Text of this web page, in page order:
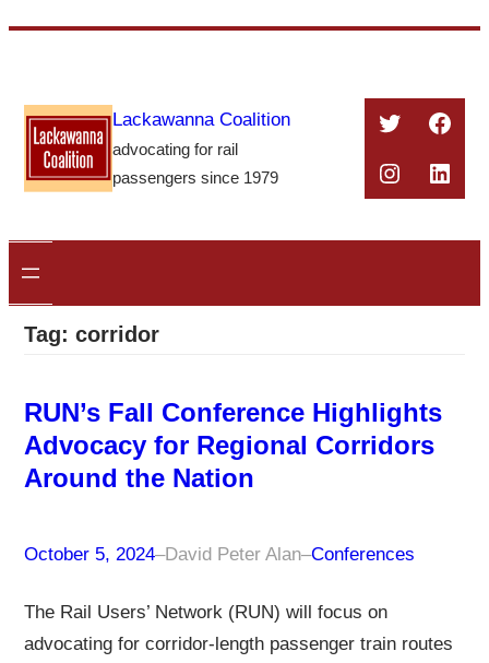
content
Lackawanna Coalition
advocating for rail
passengers since 1979
Twitter
Tag: corridor
RUN’s Fall Conference Highlights
Advocacy for Regional Corridors
Around the Nation
October 5, 2024–David Peter Alan–Conferences
The Rail Users’ Network (RUN) will focus on
advocating for corridor-length passenger train routes